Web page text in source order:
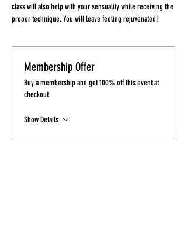
class will also help with your sensuality while receiving the
proper technique. You will leave feeling rejuvenated!
Membership Offer
Buy a membership and get 100% off this event at
checkout
Show Details